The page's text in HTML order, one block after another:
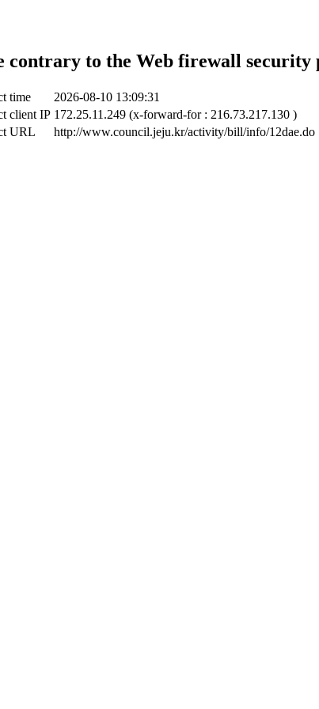
contrary to the Web firewall security
time
2026-08-10 13:09:31
client IP 172.25.11.249 (x-forward-for : 216.73.217.130 )
URL
http://www.council.jeju.kr/activity/bill/info/12dae.do